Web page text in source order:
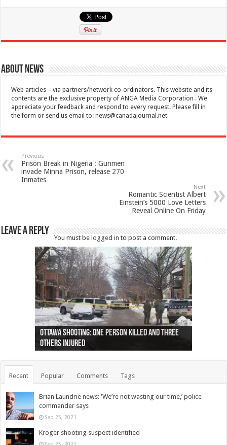
About News
Web articles – via partners/network co-ordinators. This website and its
contents are the exclusive property of ANGA Media Corporation . We
appreciate your feedback and respond to every request. Please fill in
the form or send us email to:news@canadajournal.net
Previous
Prison Break in Nigeria : Gunmen
invade Minna Prison, release 270
Inmates
Next
Romantic Scientist Albert
Einstein’s 5000 Love Letters
Reveal Online On Friday
Leave a Reply
You must be logged in to post a comment.
Ottawa shooting: One person killed and three
others injured
44 arrests made near Quebec City nationalist
protests
Police: Man dead in Hamilton after trench
collapses on him
Moose on the loose near Buttonville airport
(Photo)
Justin Trudeau apologises for abuse of
indigenous people
Police: Body found in Oshawa harbour identified
as missing woman
Cape George man dies in boating accident,
autopsy to be conducted
Remains at Silver Creek farm those of missing
Vernon woman Traci Genereaux
Two dead after police-involved shooting at
Ontairo hospital
B.C. Family bitten by bed bugs on British Airways
flight (Photo)
Recent Popular Comments Tags
Brian Laundrie news: ‘We’re not wasting our time,’ police
commander says
Sep 25, 2021
Kroger shooting suspect identified